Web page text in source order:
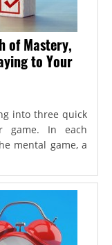
of Mastery,
to Your
into three quick
game. In each
mental game, a